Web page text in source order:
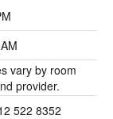
vary by room
provider.
522 8352